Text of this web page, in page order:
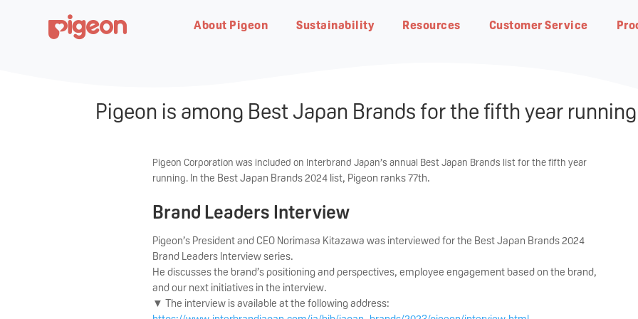
About Pigeon
About Pigeon
Our History
Discover how PIGEON was
found
Pigeon Group DNA・
Pigeon Way
The Pigeon Way
Research from our world-class
Sustainability
Sustainability
People and Babies
Creating a safe, joyful world for
the future of babies born
tomorrow
Planet Earth
Achieving net-zero carbon
Progress at the global level
Resources
Resources
Upcoming events, seminars and
Blogs & Articles
Your guide to parenthood
Breastfeeding Advisor
In-depth guides on our products
Customer Service
Customer Service
Warranty Registration
Register your product with our
online forms
Contact us
Find our office address, phone
Get answers quickly by
Product Information
Bottlefeeding Breastfeeding Natural Botanical
Pigeon is among Best Japan Brands for the fifth year running
Pigeon Corporation was included on Interbrand Japan’s annual Best Japan Brands list for the fifth year
running. In the Best Japan Brands 2024 list, Pigeon ranks 77th.
Brand Leaders Interview
Pigeon’s President and CEO Norimasa Kitazawa was interviewed for the Best Japan Brands 2024
Brand Leaders Interview series.
He discusses the brand’s positioning and perspectives, employee engagement based on the brand,
and our next initiatives in the interview.
▼ The interview is available at the following address: